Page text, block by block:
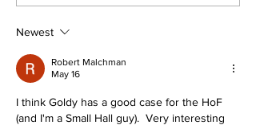
Newest
Robert Malchman
May 16
I think Goldy has a good case for the HoF
(and I'm a Small Hall guy).  Very interesting